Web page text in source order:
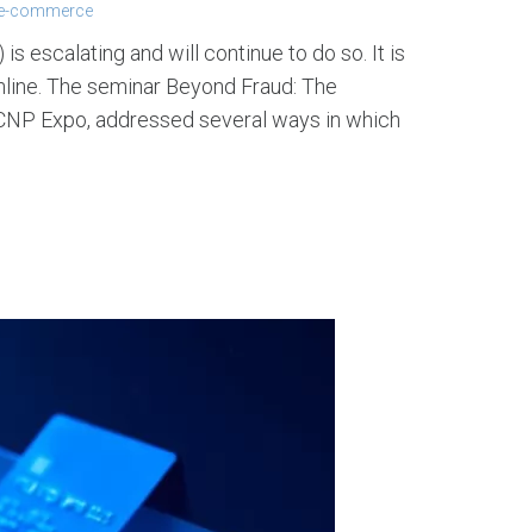
commerce
escalating and will continue to do so. It is
The seminar Beyond Fraud: The
Expo, addressed several ways in which